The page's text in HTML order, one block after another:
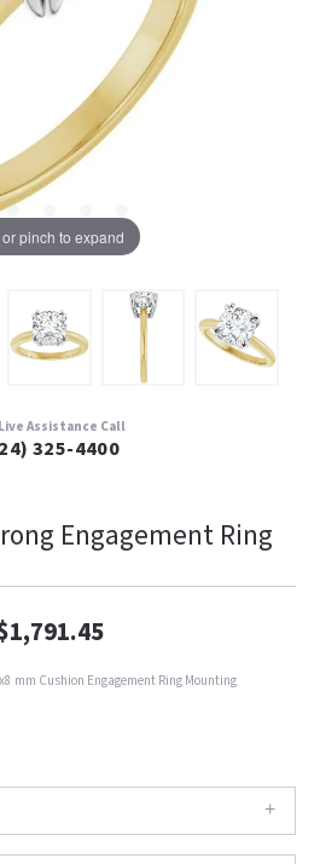
or pinch to expand
Assistance Call
325-4400
Engagement Ring
mm Cushion Engagement Ring Mounting